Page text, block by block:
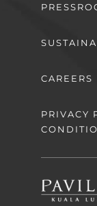
CAREERS
PRIVACY